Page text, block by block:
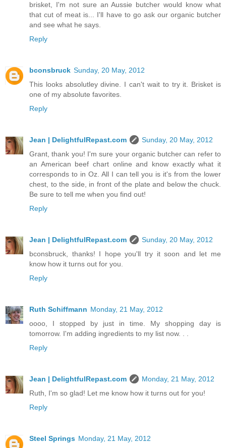
brisket, I'm not sure an Aussie butcher would know what
that cut of meat is... I'll have to go ask our organic butcher
and see what he says.
Reply
bconsbruck Sunday, 20 May, 2012
This looks absolutley divine. I can't wait to try it. Brisket is
one of my absolute favorites.
Reply
Jean | DelightfulRepast.com
Sunday, 20 May, 2012
Grant, thank you! I'm sure your organic butcher can refer to
an American beef chart online and know exactly what it
corresponds to in Oz. All I can tell you is it's from the lower
chest, to the side, in front of the plate and below the chuck.
Be sure to tell me when you find out!
Reply
Jean | DelightfulRepast.com
Sunday, 20 May, 2012
bconsbruck, thanks! I hope you'll try it soon and let me
know how it turns out for you.
Reply
Ruth Schiffmann Monday, 21 May, 2012
oooo, I stopped by just in time. My shopping day is
tomorrow. I'm adding ingredients to my list now. . .
Reply
Jean | DelightfulRepast.com
Monday, 21 May, 2012
Ruth, I'm so glad! Let me know how it turns out for you!
Reply
Steel Springs Monday, 21 May, 2012